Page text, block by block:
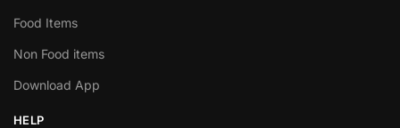
Food Items
Non Food items
Download App
HELP